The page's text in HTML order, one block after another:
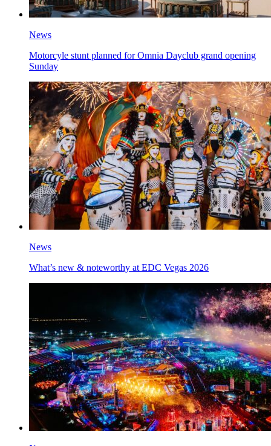
News
Motorcyle stunt planned for Omnia Dayclub grand opening
Sunday
News
What’s new & noteworthy at EDC Vegas 2026